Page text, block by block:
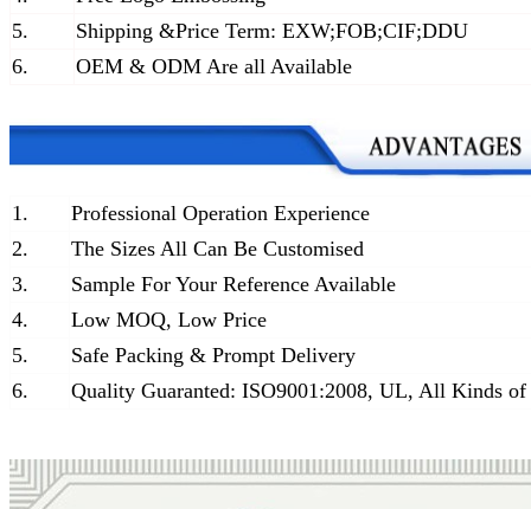
5.
Shipping &Price Term: EXW;FOB;CIF;DDU
6.
OEM & ODM Are all Available
1.
Professional Operation Experience
2.
The Sizes All Can Be Customised
3.
Sample For Your Reference Available
4.
Low MOQ, Low Price
5.
Safe Packing & Prompt Delivery
6.
Quality Guaranted: ISO9001:2008, UL, All Kinds of